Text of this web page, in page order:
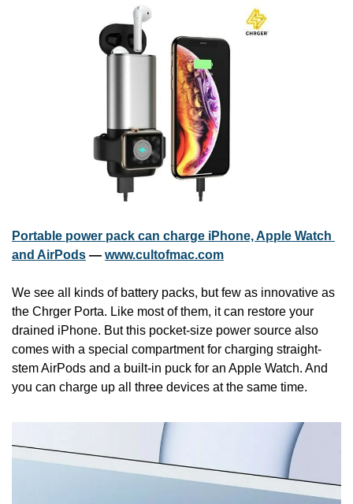
Portable power pack can charge iPhone, Apple Watch
and AirPods — www.cultofmac.com
We see all kinds of battery packs, but few as innovative as
the Chrger Porta. Like most of them, it can restore your
drained iPhone. But this pocket-size power source also
comes with a special compartment for charging straight-
stem AirPods and a built-in puck for an Apple Watch. And
you can charge up all three devices at the same time.